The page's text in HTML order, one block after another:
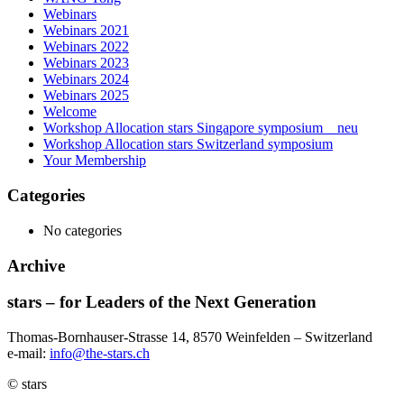
Webinars
Webinars 2021
Webinars 2022
Webinars 2023
Webinars 2024
Webinars 2025
Welcome
Workshop Allocation stars Singapore symposium _ neu
Workshop Allocation stars Switzerland symposium
Your Membership
Categories
No categories
Archive
stars – for Leaders of the Next Generation​
Thomas-Bornhauser-Strasse 14, 8570 Weinfelden – Switzerland​
e-mail: info@the-stars.ch
© stars